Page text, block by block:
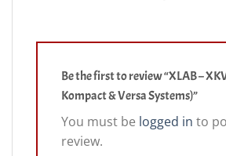
Be the first to review “XLAB –
Kompact & Versa Systems)”
You must be logged in to
review.